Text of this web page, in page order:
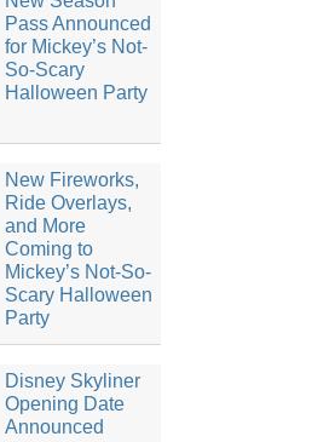
Pass Announced
for Mickey’s Not-
So-Scary
Halloween Party
New Fireworks,
Ride Overlays,
and More
Coming to
Mickey’s Not-So-
Scary Halloween
Party
Disney Skyliner
Opening Date
Announced